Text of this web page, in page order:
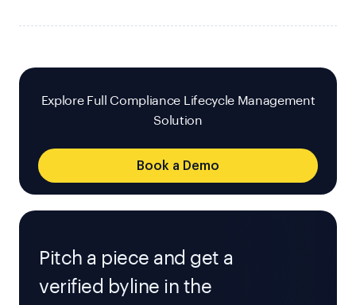
Explore Full Compliance Lifecycle Management
Solution
Book a Demo
Pitch a piece and get a
verified byline in the